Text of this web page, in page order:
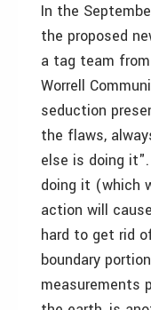
In the
the proposed
a tag team
Worrell
seduction
the flaws,
else is doing
doing it (which
action will
hard to get rid
boundary
measurements